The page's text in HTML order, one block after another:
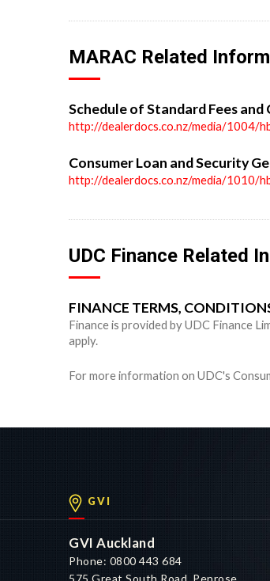
MARAC Related
Schedule of Standard Fees
http://dealerdocs.co.nz/media/1004/
Consumer Loan and Security
http://dealerdocs.co.nz/media/1010/
UDC Finance Related
FINANCE TERMS,
Finance is provided by UDC Finance
apply.
For more information on UDC's
GVI
GVI Auckland
Phone: 0800 443 684
575 Great South Road, Penrose,